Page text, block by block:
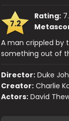
7.2
Rating:
A man crippled by
something out of
Director: Duke
Creator: Charlie
Actors: David